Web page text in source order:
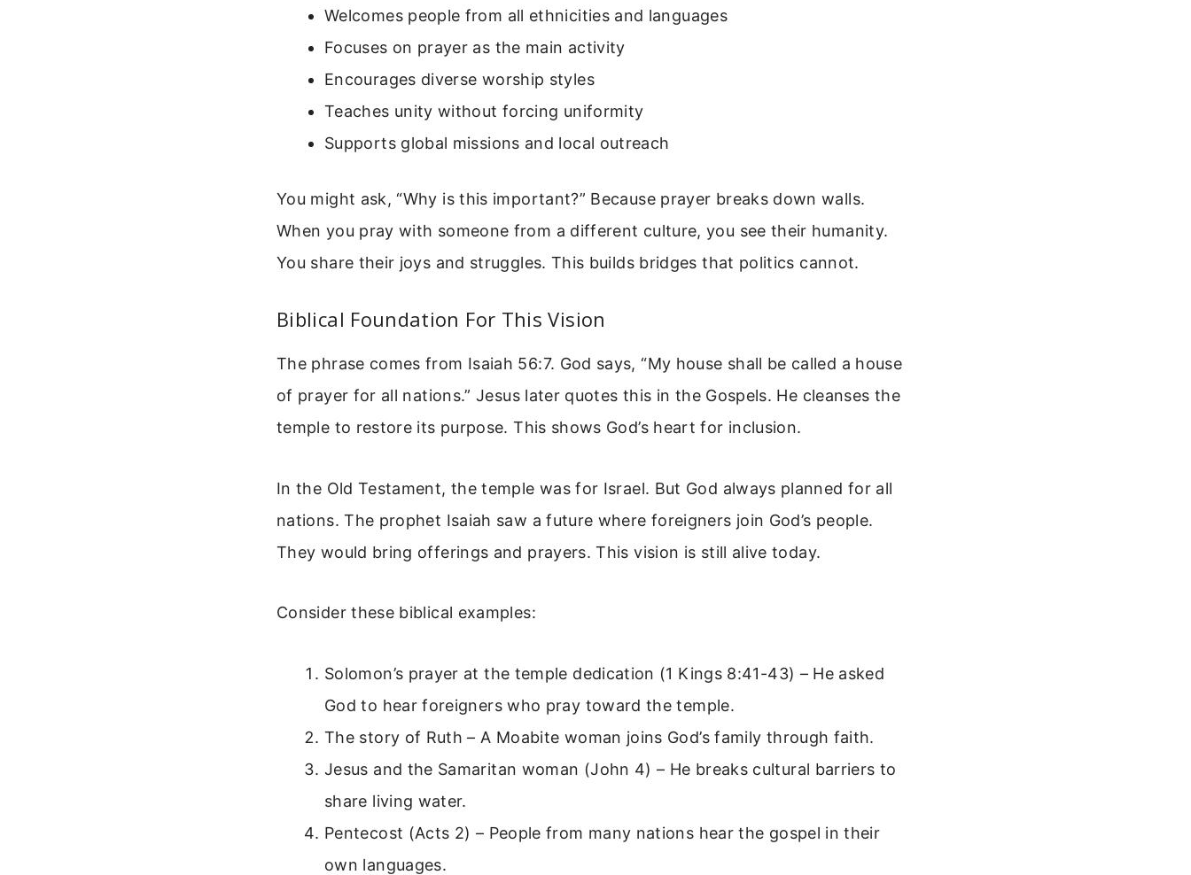
Welcomes people from all ethnicities and languages
Focuses on prayer as the main activity
Encourages diverse worship styles
Teaches unity without forcing uniformity
Supports global missions and local outreach
You might ask, “Why is this important?” Because prayer breaks down walls.
When you pray with someone from a different culture, you see their humanity.
You share their joys and struggles. This builds bridges that politics cannot.
Biblical Foundation For This Vision
The phrase comes from Isaiah 56:7. God says, “My house shall be called a house
of prayer for all nations.” Jesus later quotes this in the Gospels. He cleanses the
temple to restore its purpose. This shows God’s heart for inclusion.
In the Old Testament, the temple was for Israel. But God always planned for all
nations. The prophet Isaiah saw a future where foreigners join God’s people.
They would bring offerings and prayers. This vision is still alive today.
Consider these biblical examples:
Solomon’s prayer at the temple dedication (1 Kings 8:41-43) – He asked
God to hear foreigners who pray toward the temple.
The story of Ruth – A Moabite woman joins God’s family through faith.
Jesus and the Samaritan woman (John 4) – He breaks cultural barriers to
share living water.
Pentecost (Acts 2) – People from many nations hear the gospel in their
own languages.